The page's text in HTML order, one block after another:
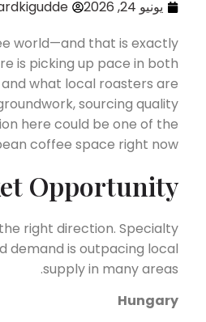
يونيو 24, 2026
world—and that is exactly
is picking up pace in both
what local roasters are
sourcing quality
here could be one of the
coffee space right now.
Opportunity
right direction. Specialty
demand is outpacing local
supply in many areas.
Hungary